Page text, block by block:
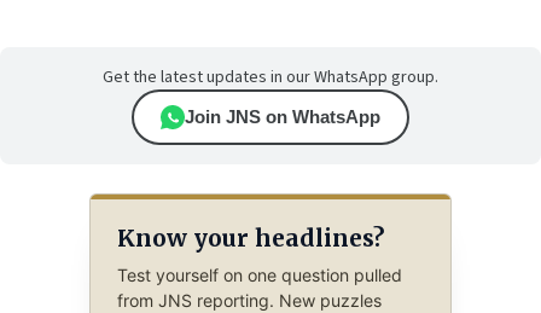
Get the latest updates in our WhatsApp group.
Join JNS on WhatsApp
Know your headlines?
Test yourself on one question pulled
from JNS reporting. New puzzles